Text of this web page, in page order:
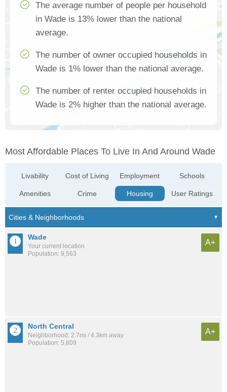
The average number of people per household
in Wade is 13% lower than the national
average.
The number of owner occupied households in
Wade is 1% lower than the national average.
The number of renter occupied households in
Wade is 2% higher than the national average.
Most Affordable Places To Live In And Around Wade
Livability
Amenities
Cost of Living
Crime
Employment
Housing
Schools
User Ratings
Wade
Your current location
Population: 9,563
A+
North Central
Neighborhood: 2.7mi / 4.3km away
Population: 5,809
A+